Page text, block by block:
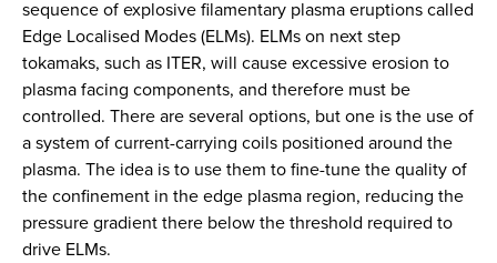
sequence of explosive filamentary plasma eruptions called
Edge Localised Modes (ELMs). ELMs on next step
tokamaks, such as ITER, will cause excessive erosion to
plasma facing components, and therefore must be
controlled. There are several options, but one is the use of
a system of current-carrying coils positioned around the
plasma. The idea is to use them to fine-tune the quality of
the confinement in the edge plasma region, reducing the
pressure gradient there below the threshold required to
drive ELMs.